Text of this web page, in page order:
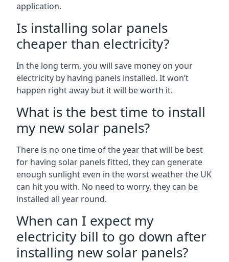
application.
Is installing solar panels
cheaper than electricity?
In the long term, you will save money on your
electricity by having panels installed. It won’t
happen right away but it will be worth it.
What is the best time to install
my new solar panels?
There is no one time of the year that will be best
for having solar panels fitted, they can generate
enough sunlight even in the worst weather the UK
can hit you with. No need to worry, they can be
installed all year round.
When can I expect my
electricity bill to go down after
installing new solar panels?